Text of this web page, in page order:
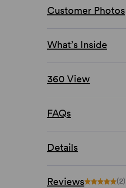
Customer Photos
What’s Inside
360 View
FAQs
Details
Reviews (2)